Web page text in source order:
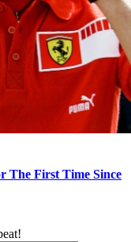
The First Time Since